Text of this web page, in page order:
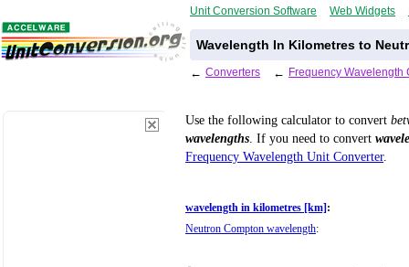
Unit Conversion Software Web Widgets
Wavelength In Kilometres to
← Converters ← Frequency Wavelength
Use the following calculator to convert
wavelengths . If you need to convert
Frequency Wavelength Unit Converter.
wavelength in kilometres [km] :
Neutron Compton wavelength: